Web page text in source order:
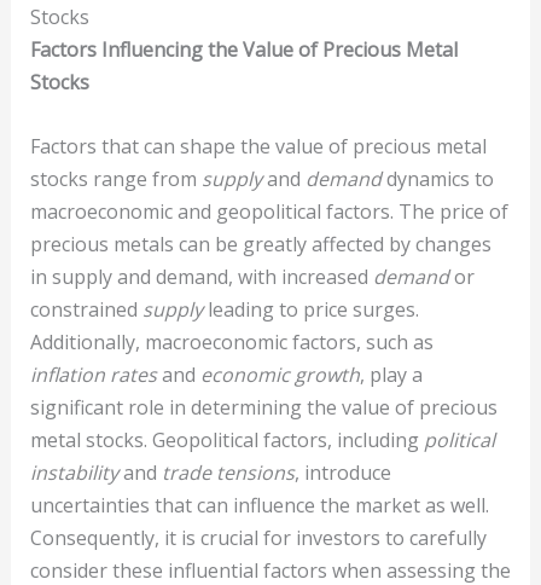
Stocks
Factors Influencing the Value of Precious Metal
Stocks
Factors that can shape the value of precious metal
stocks range from supplyand demanddynamics to
macroeconomic and geopolitical factors. The price of
precious metals can be greatly affected by changes
in supply and demand, with increased demandor
constrained supplyleading to price surges.
Additionally, macroeconomic factors, such as
inflation ratesand economic growth, play a
significant role in determining the value of precious
metal stocks. Geopolitical factors, including political
instabilityand trade tensions, introduce
uncertainties that can influence the market as well.
Consequently, it is crucial for investors to carefully
consider these influential factors when assessing the